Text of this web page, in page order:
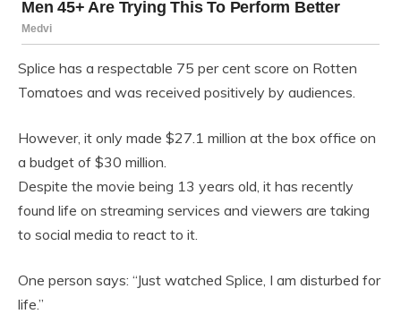
Splice has a respectable 75 per cent score on Rotten
Tomatoes and was received positively by audiences.
However, it only made $27.1 million at the box office on
a budget of $30 million.
Despite the movie being 13 years old, it has recently
found life on streaming services and viewers are taking
to social media to react to it.
One person says: “Just watched Splice, I am disturbed for
life.”